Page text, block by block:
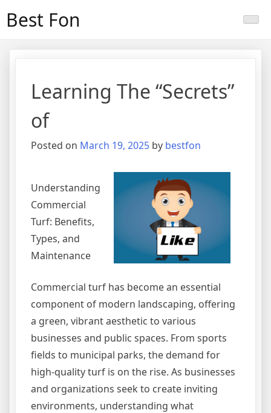
Best Fon
Learning The “Secrets”
of
Posted on March 19, 2025 by bestfon
Understanding
Commercial
Turf: Benefits,
Types, and
Maintenance
Commercial turf has become an essential
component of modern landscaping, offering
a green, vibrant aesthetic to various
businesses and public spaces. From sports
fields to municipal parks, the demand for
high-quality turf is on the rise. As businesses
and organizations seek to create inviting
environments, understanding what